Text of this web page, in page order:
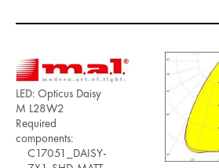
LED: Opticus Daisy
M L28W2
Required
components:
C17051_DAISY-